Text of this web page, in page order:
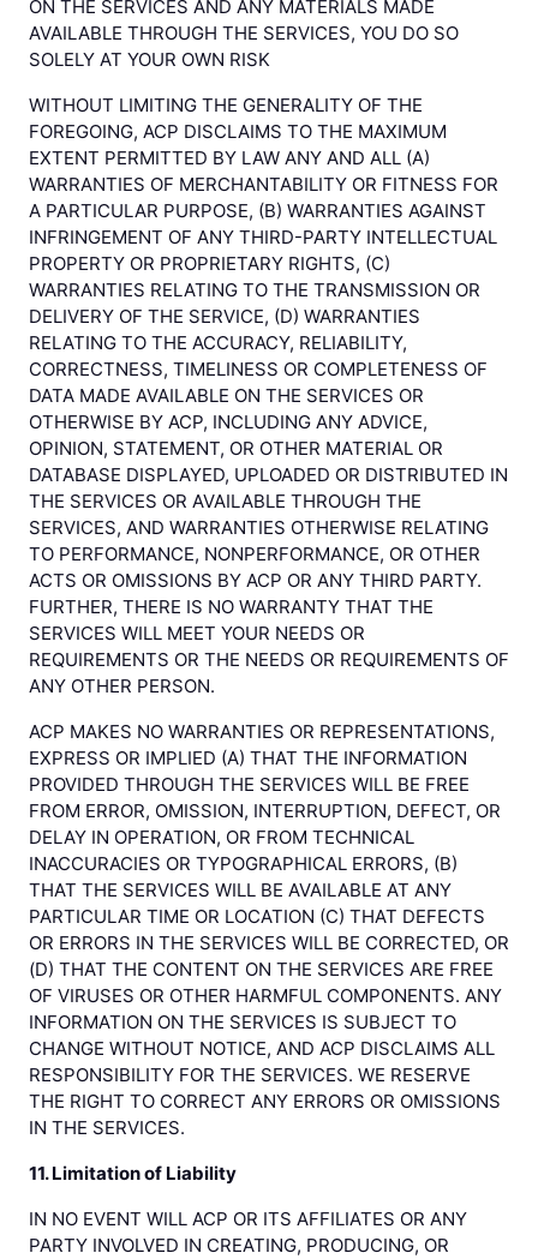
ON THE SERVICES AND ANY MATERIALS MADE
AVAILABLE THROUGH THE SERVICES, YOU DO SO
SOLELY AT YOUR OWN RISK
WITHOUT LIMITING THE GENERALITY OF THE
FOREGOING, ACP DISCLAIMS TO THE MAXIMUM
EXTENT PERMITTED BY LAW ANY AND ALL (A)
WARRANTIES OF MERCHANTABILITY OR FITNESS FOR
A PARTICULAR PURPOSE, (B) WARRANTIES AGAINST
INFRINGEMENT OF ANY THIRD-PARTY INTELLECTUAL
PROPERTY OR PROPRIETARY RIGHTS, (C)
WARRANTIES RELATING TO THE TRANSMISSION OR
DELIVERY OF THE SERVICE, (D) WARRANTIES
RELATING TO THE ACCURACY, RELIABILITY,
CORRECTNESS, TIMELINESS OR COMPLETENESS OF
DATA MADE AVAILABLE ON THE SERVICES OR
OTHERWISE BY ACP, INCLUDING ANY ADVICE,
OPINION, STATEMENT, OR OTHER MATERIAL OR
DATABASE DISPLAYED, UPLOADED OR DISTRIBUTED IN
THE SERVICES OR AVAILABLE THROUGH THE
SERVICES, AND WARRANTIES OTHERWISE RELATING
TO PERFORMANCE, NONPERFORMANCE, OR OTHER
ACTS OR OMISSIONS BY ACP OR ANY THIRD PARTY.
FURTHER, THERE IS NO WARRANTY THAT THE
SERVICES WILL MEET YOUR NEEDS OR
REQUIREMENTS OR THE NEEDS OR REQUIREMENTS OF
ANY OTHER PERSON.
ACP MAKES NO WARRANTIES OR REPRESENTATIONS,
EXPRESS OR IMPLIED (A) THAT THE INFORMATION
PROVIDED THROUGH THE SERVICES WILL BE FREE
FROM ERROR, OMISSION, INTERRUPTION, DEFECT, OR
DELAY IN OPERATION, OR FROM TECHNICAL
INACCURACIES OR TYPOGRAPHICAL ERRORS, (B)
THAT THE SERVICES WILL BE AVAILABLE AT ANY
PARTICULAR TIME OR LOCATION (C) THAT DEFECTS
OR ERRORS IN THE SERVICES WILL BE CORRECTED, OR
(D) THAT THE CONTENT ON THE SERVICES ARE FREE
OF VIRUSES OR OTHER HARMFUL COMPONENTS. ANY
INFORMATION ON THE SERVICES IS SUBJECT TO
CHANGE WITHOUT NOTICE, AND ACP DISCLAIMS ALL
RESPONSIBILITY FOR THE SERVICES. WE RESERVE
THE RIGHT TO CORRECT ANY ERRORS OR OMISSIONS
IN THE SERVICES.
11. Limitation of Liability
IN NO EVENT WILL ACP OR ITS AFFILIATES OR ANY
PARTY INVOLVED IN CREATING, PRODUCING, OR